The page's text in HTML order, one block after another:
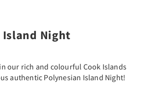
Night
our rich and colourful Cook Islands
authentic Polynesian Island Night!